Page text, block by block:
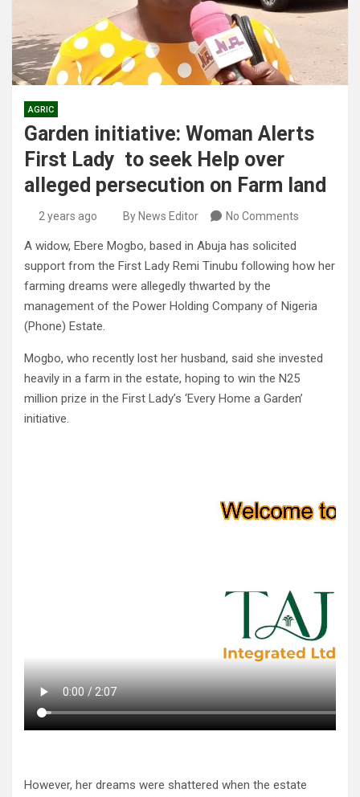
AGRIC
Garden initiative: Woman Alerts
First Lady to seek Help over
alleged persecution on Farm land
2 years ago By News Editor No Comments
A widow, Ebere Mogbo, based in Abuja has solicited
support from the First Lady Remi Tinubu following how her
farming dreams were allegedly thwarted by the
management of the Power Holding Company of Nigeria
(Phone) Estate.
Mogbo, who recently lost her husband, said she invested
heavily in a farm in the estate, hoping to win the N25
million prize in the First Lady’s ‘Every Home a Garden’
initiative.
However, her dreams were shattered when the estate